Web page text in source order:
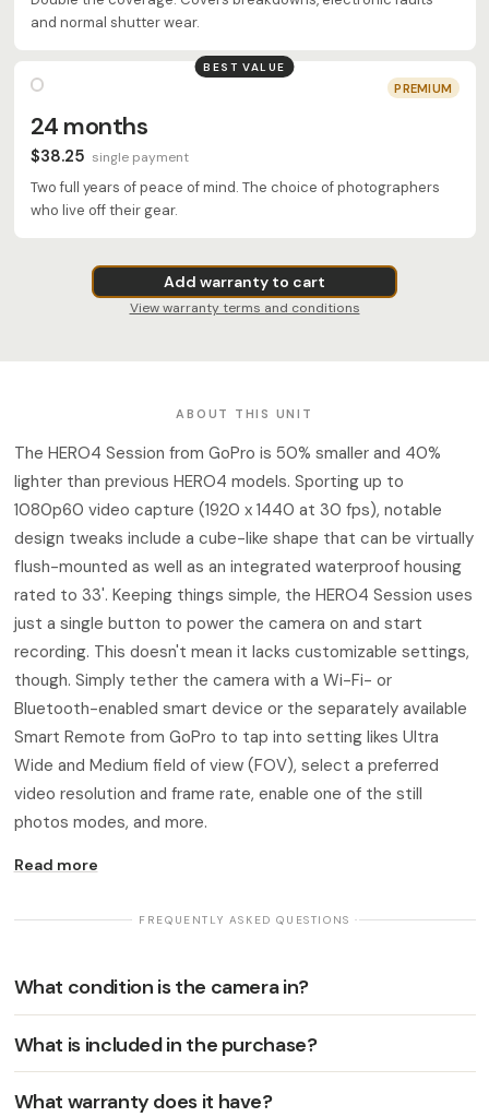
and normal shutter wear.
BEST VALUE
PREMIUM
24 months
$38.25 single payment
Two full years of peace of mind. The choice of photographers
who live off their gear.
Add warranty to cart
View warranty terms and conditions
ABOUT THIS UNIT
The HERO4 Session from GoPro is 50% smaller and 40%
lighter than previous HERO4 models. Sporting up to
1080p60 video capture (1920 x 1440 at 30 fps), notable
design tweaks include a cube-like shape that can be virtually
flush-mounted as well as an integrated waterproof housing
rated to 33'. Keeping things simple, the HERO4 Session uses
just a single button to power the camera on and start
recording. This doesn't mean it lacks customizable settings,
though. Simply tether the camera with a Wi-Fi- or
Bluetooth-enabled smart device or the separately available
Smart Remote from GoPro to tap into setting likes Ultra
Wide and Medium field of view (FOV), select a preferred
video resolution and frame rate, enable one of the still
photos modes, and more.
Read more
· FREQUENTLY ASKED QUESTIONS ·
What condition is the camera in?
What is included in the purchase?
What warranty does it have?